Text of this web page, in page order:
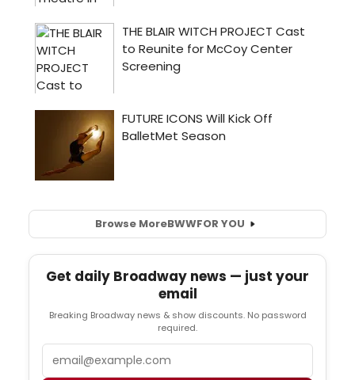
Browse MoreBWWFOR YOU
Get daily Broadway news — just your
email
Breaking Broadway news & show discounts. No password
required.